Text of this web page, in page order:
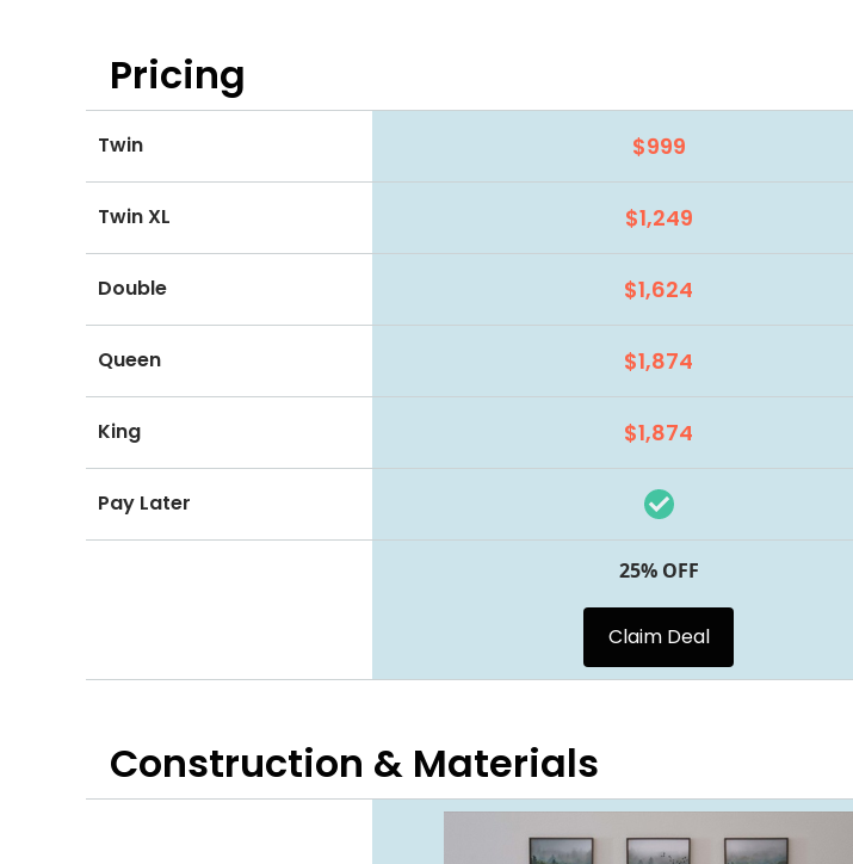
Pricing
Twin $999
Twin XL $1,249
Double $1,624
Queen $1,874
King $1,874
Pay Later
25% OFF
Claim Deal
Construction & Materials